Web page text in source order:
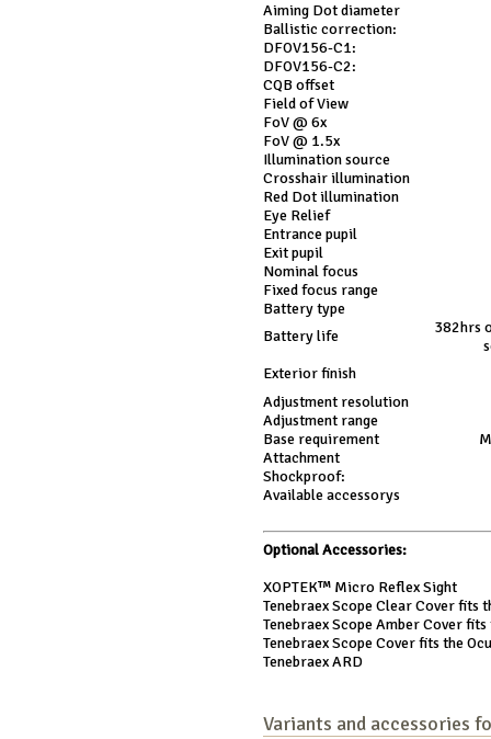
Aiming Dot diameter
Ballistic correction:
DFOV156-C1:
DFOV156-C2:
CQB offset
Field of View
FoV @ 6x
FoV @ 1.5x
Illumination source
Crosshair illumination
Red Dot illumination
Eye Relief
Entrance pupil
Exit pupil
Nominal focus
Fixed focus range
Battery type
Battery life
382hrs
Exterior finish
Adjustment resolution
Adjustment range
Base requirement
Attachment
Shockproof:
Available accessorys
Optional Accessories:
XOPTEK™ Micro Reflex Sight
Tenebraex Scope Clear Cover fits
Tenebraex Scope Amber Cover
Tenebraex Scope Cover fits the
Tenebraex ARD
Variants and accessories